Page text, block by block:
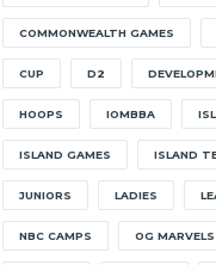
COMMONWEALTH GAMES
CUP D2
HOOPS IOMBBA
ISLAND GAMES ISLAND
JUNIORS LADIES
NBC CAMPS OG MARVELS